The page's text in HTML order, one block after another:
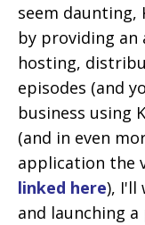
seem daunting,
by providing
hosting,
episodes (and
business using
(and in even
application the
linked here), I'll
and launching